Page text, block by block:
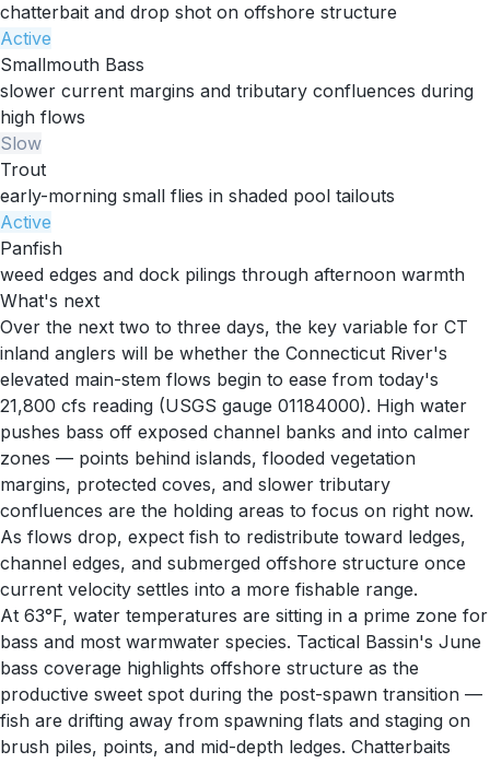
chatterbait and drop shot on offshore structure
Active
Smallmouth Bass
slower current margins and tributary confluences during
high flows
Slow
Trout
early-morning small flies in shaded pool tailouts
Active
Panfish
weed edges and dock pilings through afternoon warmth
What's next
Over the next two to three days, the key variable for CT
inland anglers will be whether the Connecticut River's
elevated main-stem flows begin to ease from today's
21,800 cfs reading (USGS gauge 01184000). High water
pushes bass off exposed channel banks and into calmer
zones — points behind islands, flooded vegetation
margins, protected coves, and slower tributary
confluences are the holding areas to focus on right now.
As flows drop, expect fish to redistribute toward ledges,
channel edges, and submerged offshore structure once
current velocity settles into a more fishable range.
At 63°F, water temperatures are sitting in a prime zone for
bass and most warmwater species. Tactical Bassin's June
bass coverage highlights offshore structure as the
productive sweet spot during the post-spawn transition —
fish are drifting away from spawning flats and staging on
brush piles, points, and mid-depth ledges. Chatterbaits